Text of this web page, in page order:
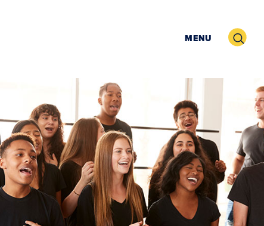
MENU Search